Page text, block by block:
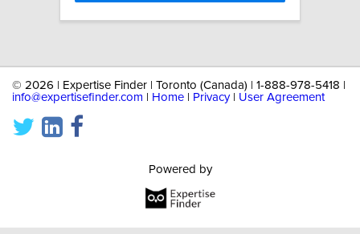
© 2026 | Expertise Finder | Toronto (Canada) | 1-888-978-5418 |
info@expertisefinder.com
Home Privacy| User Agreement
Powered by